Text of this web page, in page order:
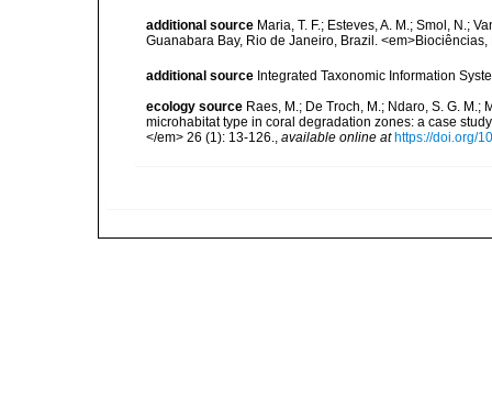
additional source Maria, T. F.; Esteves, A. M.; Smol, N.;
Guanabara Bay, Rio de Janeiro, Brazil.
additional source Integrated Taxonomic Information
ecology source Raes, M.; De Troch, M.; Ndaro, S. G. M.;
microhabitat type in coral degradation zones: a case
</em> 26 (1): 13-126., available online at https://doi.org/